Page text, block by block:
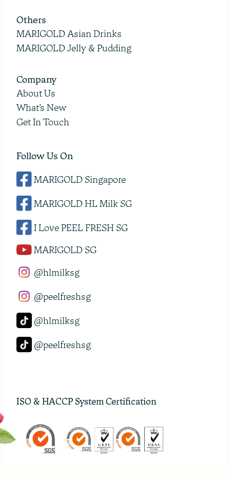
Others
MARIGOLD Asian Drinks
MARIGOLD Jelly & Pudding
Company
About Us
What’s New
Get In Touch
Follow Us On
MARIGOLD Singapore
@hlmilksg
MARIGOLD HL Milk SG
@peelfreshsg
I Love PEEL FRESH SG
@hlmilksg
MARIGOLD SG
@peelfreshsg
ISO & HACCP System Certification